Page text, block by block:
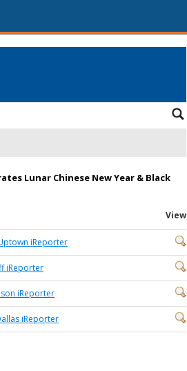
Lunar Chinese New Year & Black
View
iReporter
iReporter
iReporter
iReporter